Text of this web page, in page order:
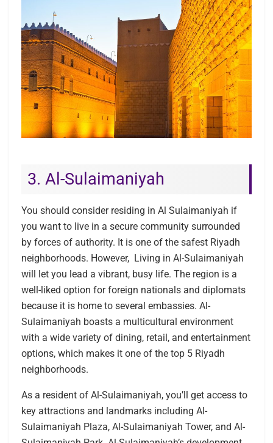
3. Al-Sulaimaniyah
You should consider residing in Al Sulaimaniyah if
you want to live in a secure community surrounded
by forces of authority. It is one of the safest Riyadh
neighborhoods. However, Living in Al-Sulaimaniyah
will let you lead a vibrant, busy life. The region is a
well-liked option for foreign nationals and diplomats
because it is home to several embassies. Al-
Sulaimaniyah boasts a multicultural environment
with a wide variety of dining, retail, and entertainment
options, which makes it one of the top 5 Riyadh
neighborhoods.
As a resident of Al-Sulaimaniyah, you’ll get access to
key attractions and landmarks including Al-
Sulaimaniyah Plaza, Al-Sulaimaniyah Tower, and Al-